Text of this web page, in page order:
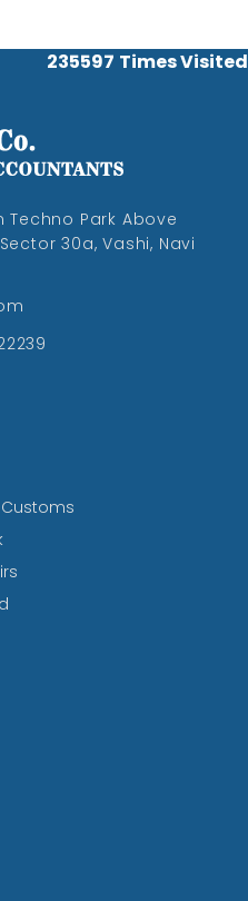
235597 Times Visited
Techno Park Above
30a, Vashi, Navi